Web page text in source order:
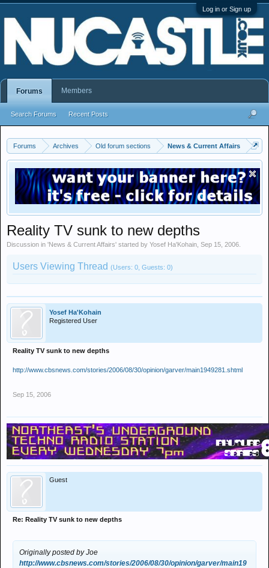
Log in or Sign up
Forums Archives Old forum sections News & Current Affairs
Reality TV sunk to new depths
Discussion in 'News & Current Affairs' started by Yosef Ha'Kohain Sep 15, 2006
Users Viewing Thread (Users: 0, Guests: 0)
Yosef Ha'Kohain
Registered User
Reality TV sunk to new depths
http://www.cbsnews.com/stories/2006/08/30/opinion/garver/main1949281.shtml
Sep 15, 2006
Guest
Re: Reality TV sunk to new depths
Originally posted by Joe
http://www.cbsnews.com/stories/2006/08/30/opinion/garver/main19
Forums
Search Forums Recent Posts
Members